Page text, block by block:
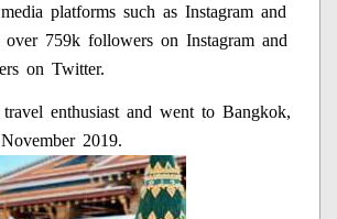
platforms such as Instagram and
759k followers on Instagram and
on Twitter.
enthusiast and went to Bangkok,
2019.